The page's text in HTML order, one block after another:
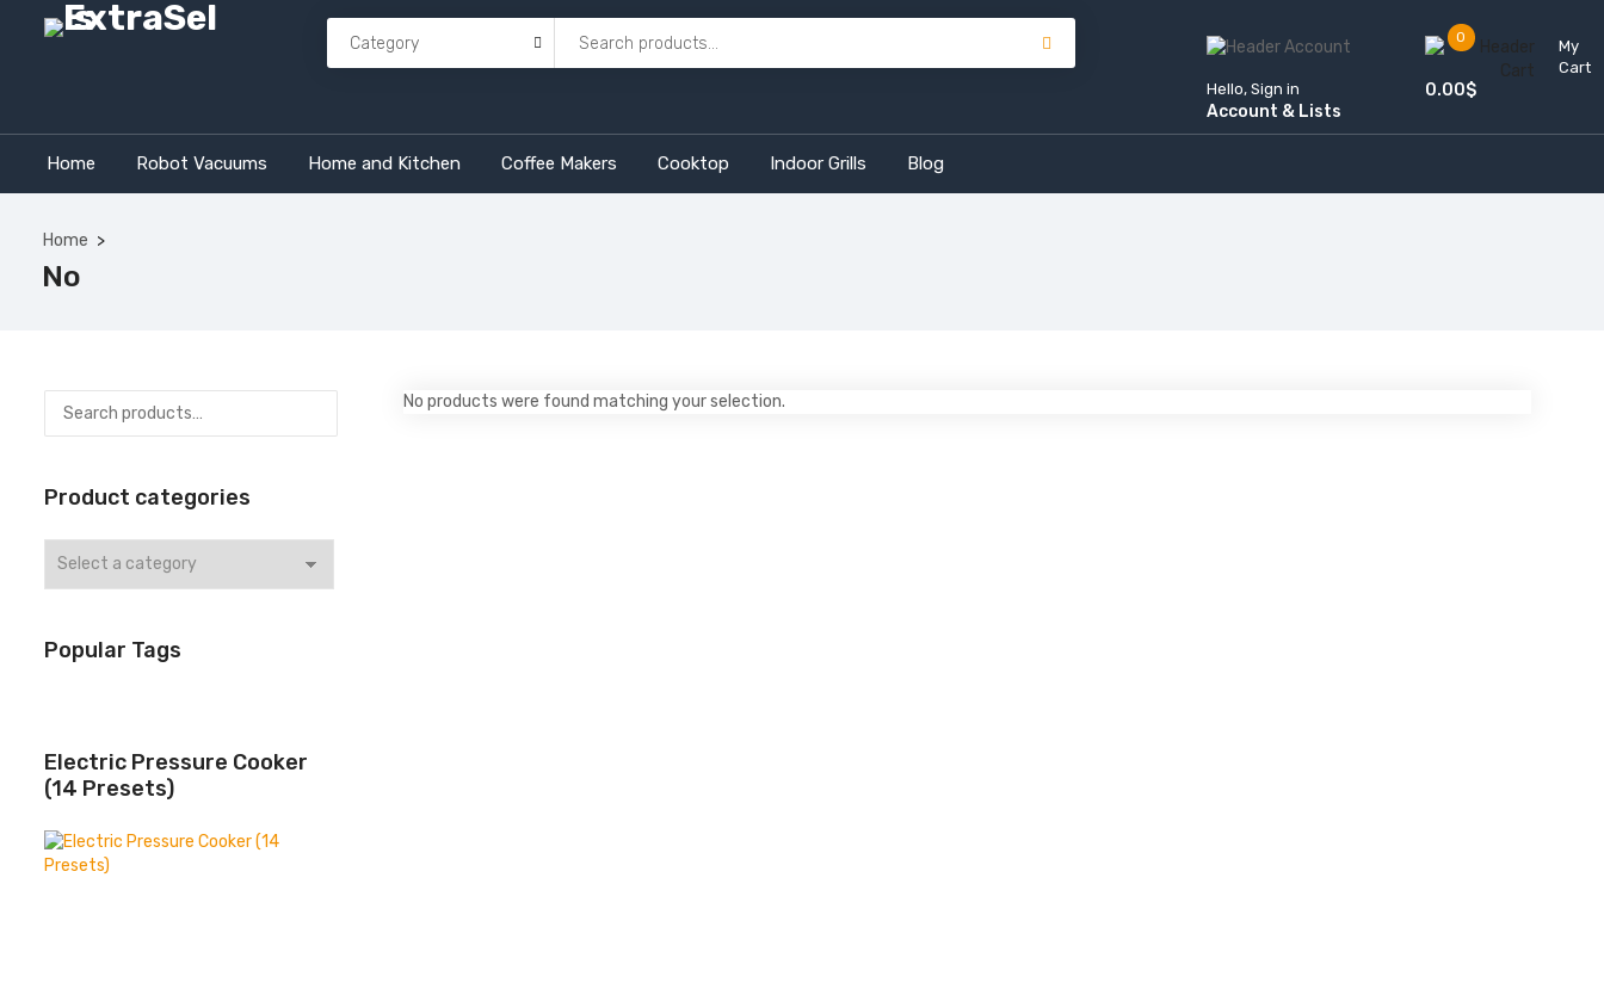
Hello, Sign in
Account & Lists
0
My
Cart
0.00$
Home Robot Vacuums Home and Kitchen Coffee Makers Cooktop Indoor Grills Blog
Home
No
Product categories
Popular Tags
Electric Pressure Cooker
(14 Presets)
No products were found matching your selection.